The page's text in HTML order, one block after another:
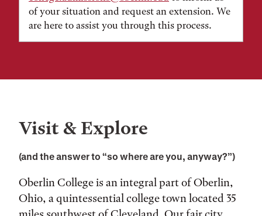
of your situation and request an extension. We
are here to assist you through this process.
Visit & Explore
(and the answer to “so where are you, anyway?”)
Oberlin College is an integral part of Oberlin,
Ohio, a quintessential college town located 35